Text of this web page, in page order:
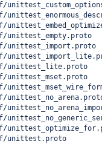
unittest_empty.proto
unittest_import.proto
unittest_lite.proto
unittest_mset.proto
unittest.proto